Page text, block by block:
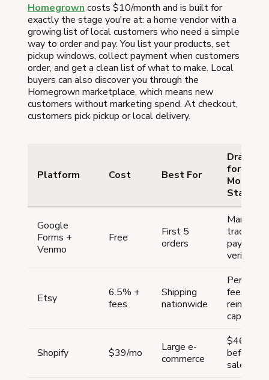
Homegrown costs $10/month and is built for
exactly the stage you're at: a home vendor with a
growing list of local customers who need a simple
way to order and pay. You list your products, set
pickup windows, collect payment when customers
order, and get a clean list of what to make. Local
buyers can also discover you through the
Homegrown marketplace, which means new
customers without marketing spend. At checkout,
customers pick pickup or local delivery.
Platform Cost Best For
for No-
Money
Startups
Google
Forms +
Venmo
Free
First 5
orders
Manual
tracking,
payment
Etsy
6.5% +
fees
Shipping
nationwide
fees eat
capital
Shopify $39/mo
Large e-
commerce
$468/
before
sale